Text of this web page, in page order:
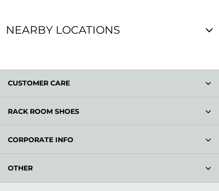
NEARBY LOCATIONS
CUSTOMER CARE
RACK ROOM SHOES
CORPORATE INFO
OTHER